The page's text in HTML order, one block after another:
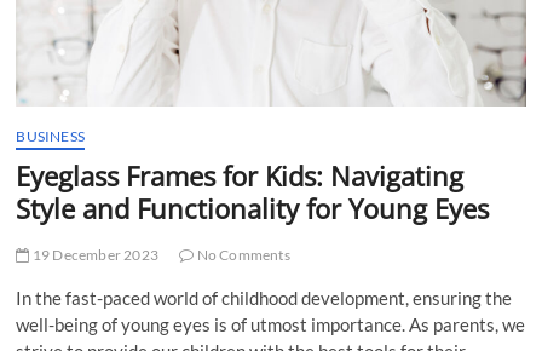
BUSINESS
Eyeglass Frames for Kids: Navigating
Style and Functionality for Young Eyes
19 December 2023 No Comments
In the fast-paced world of childhood development, ensuring the
well-being of young eyes is of utmost importance. As parents, we